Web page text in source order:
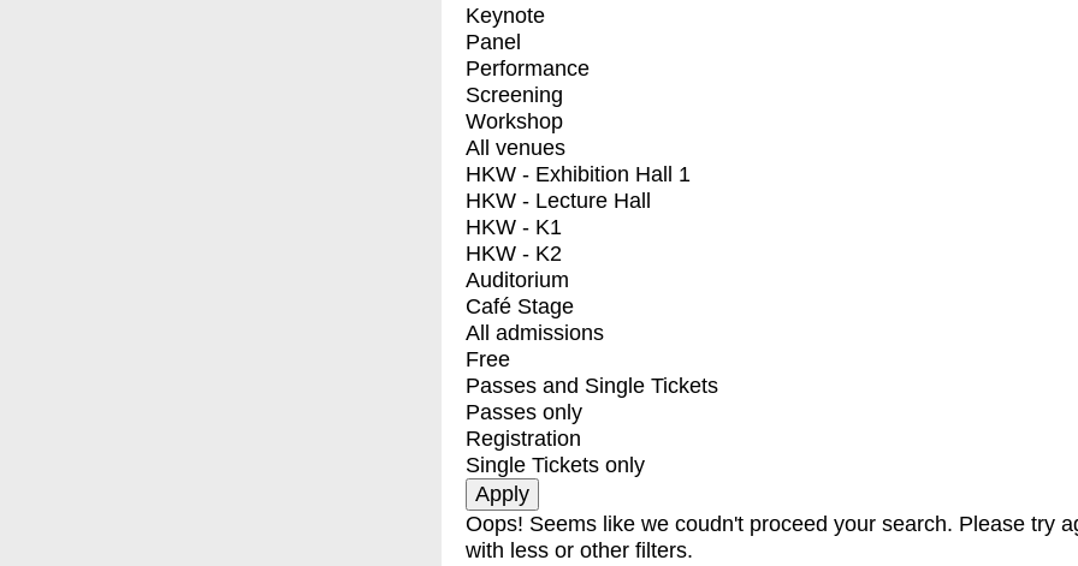
Keynote
Panel
Performance
Screening
Workshop
All venues
HKW - Exhibition Hall 1
HKW - Lecture Hall
HKW - K1
HKW - K2
Auditorium
Café Stage
All admissions
Free
Passes and Single Tickets
Passes only
Registration
Single Tickets only
Oops! Seems like we coudn't proceed your search. Please try
with less or other filters.